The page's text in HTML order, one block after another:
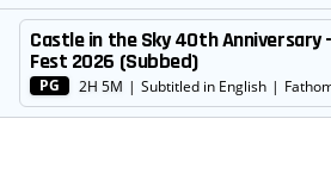
MOVIE
Castle in the Sky 40th Anniversary
Fest 2026 (Subbed)
PG 2H 5M | Subtitled in English |